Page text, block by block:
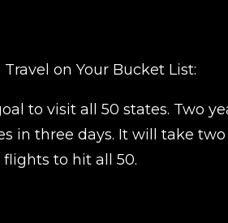
on Your Bucket List:
to visit all 50 states. Two
in three days. It will take
to hit all 50.